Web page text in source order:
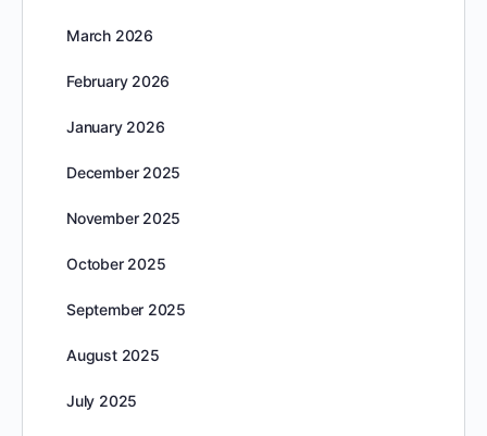
March 2026
February 2026
January 2026
December 2025
November 2025
October 2025
September 2025
August 2025
July 2025